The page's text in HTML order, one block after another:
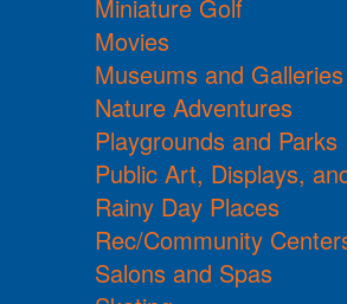
Miniature Golf
Movies
Museums and Galleries
Nature Adventures
Playgrounds and Parks
Public Art, Displays,
Rainy Day Places
Rec/Community
Salons and Spas